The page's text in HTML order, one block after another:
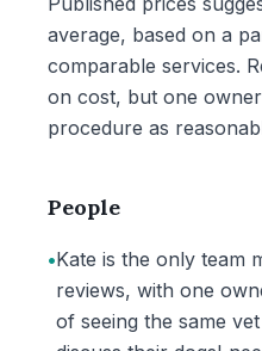
average, based on a
comparable services.
on cost, but one
procedure as
People
•Kate is the only team
reviews, with one
of seeing the same